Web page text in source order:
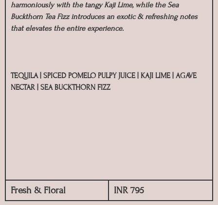
harmoniously with the tangy Kaji Lime, while the Sea
Buckthorn Tea Fizz introduces an exotic & refreshing notes
that elevates the entire experience.
TEQUILA | SPICED POMELO PULPY JUICE | KAJI LIME | AGAVE
NECTAR | SEA BUCKTHORN FIZZ
Fresh & Floral INR 795